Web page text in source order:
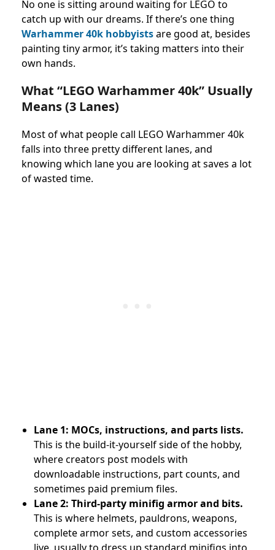
No one is sitting around waiting for LEGO to
catch up with our dreams. If there’s one thing
Warhammer 40k hobbyistsare good at, besides
painting tiny armor, it’s taking matters into their
own hands.
What “LEGO Warhammer 40k” Usually
Means (3 Lanes)
Most of what people call LEGO Warhammer 40k
falls into three pretty different lanes, and
knowing which lane you are looking at saves a lot
of wasted time.
Lane 1: MOCs, instructions, and parts lists.
This is the build-it-yourself side of the hobby,
where creators post models with
downloadable instructions, part counts, and
sometimes paid premium files.
Lane 2: Third-party minifig armor and bits.
This is where helmets, pauldrons, weapons,
complete armor sets, and custom accessories